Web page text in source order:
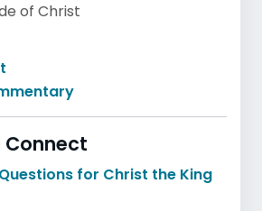
of Christ
Connect
for Christ the King